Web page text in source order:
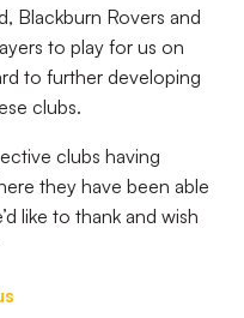
Blackburn Rovers and
to play for us on
to further developing
clubs.
clubs having
they have been able
like to thank and wish